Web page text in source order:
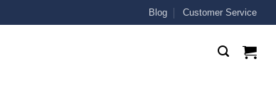
Blog Customer Service